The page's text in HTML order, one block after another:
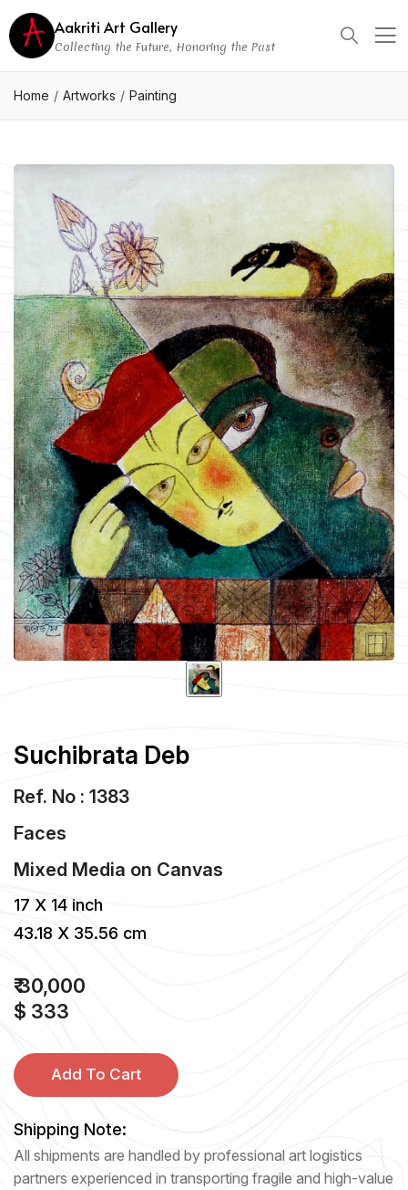
Aakriti Art Gallery
Collecting the Future, Honoring the Past
Home Artworks Painting
Suchibrata Deb
Ref. No : 1383
Faces
Mixed Media on Canvas
17 X 14 inch
43.18 X 35.56 cm
₹ 30,000
$ 333
Add To Cart
Shipping Note:
All shipments are handled by professional art logistics
partners experienced in transporting fragile and high-value